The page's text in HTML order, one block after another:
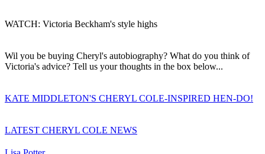
WATCH: Victoria Beckham's style highs
Wil you be buying Cheryl's autobiography? What do you think of
Victoria's advice? Tell us your thoughts in the box below...
KATE MIDDLETON'S CHERYL COLE-INSPIRED HEN-DO!
LATEST CHERYL COLE NEWS